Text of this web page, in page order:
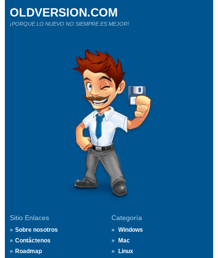
Sitio Enlaces
Sobre nosotros
Contáctenos
Roadmap
Categoría
Windows
Mac
Linux
OLDVERSION.COM
¡PORQUE LO NUEVO NO SIEMPRE ES MEJOR!